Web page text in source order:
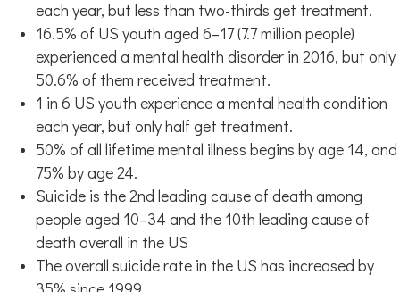
each year, but less than two-thirds get treatment.
16.5% of US youth aged 6–17 (7.7 million people)
experienced a mental health disorder in 2016, but only
50.6% of them received treatment.
1 in 6 US youth experience a mental health condition
each year, but only half get treatment.
50% of all lifetime mental illness begins by age 14, and
75% by age 24.
Suicide is the 2nd leading cause of death among
people aged 10–34 and the 10th leading cause of
death overall in the US
The overall suicide rate in the US has increased by